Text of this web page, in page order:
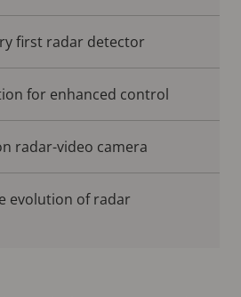
first radar detector
for enhanced control
radar-video camera
evolution of radar